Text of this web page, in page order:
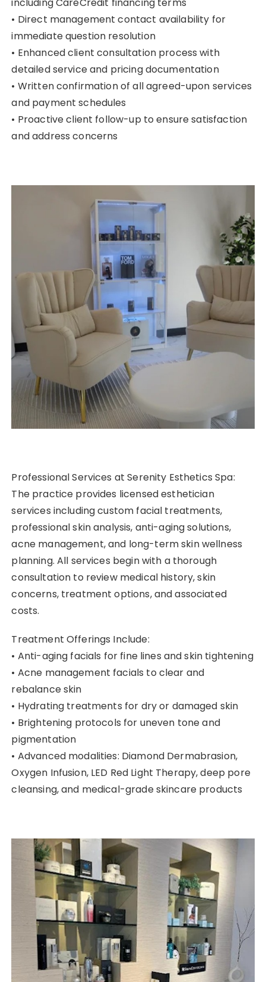
including CareCredit financing terms
• Direct management contact availability for
immediate question resolution
• Enhanced client consultation process with
detailed service and pricing documentation
• Written confirmation of all agreed-upon services
and payment schedules
• Proactive client follow-up to ensure satisfaction
and address concerns
Professional Services at Serenity Esthetics Spa:
The practice provides licensed esthetician
services including custom facial treatments,
professional skin analysis, anti-aging solutions,
acne management, and long-term skin wellness
planning. All services begin with a thorough
consultation to review medical history, skin
concerns, treatment options, and associated
costs.
Treatment Offerings Include:
• Anti-aging facials for fine lines and skin tightening
• Acne management facials to clear and
rebalance skin
• Hydrating treatments for dry or damaged skin
• Brightening protocols for uneven tone and
pigmentation
• Advanced modalities: Diamond Dermabrasion,
Oxygen Infusion, LED Red Light Therapy, deep pore
cleansing, and medical-grade skincare products